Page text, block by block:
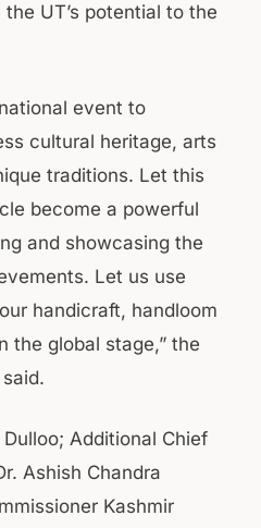
UT’s potential to the
event to
cultural heritage, arts
traditions. Let this
become a powerful
and showcasing the
Let us use
handicraft, handloom
the global stage,” the
Additional Chief
Ashish Chandra
Kashmir